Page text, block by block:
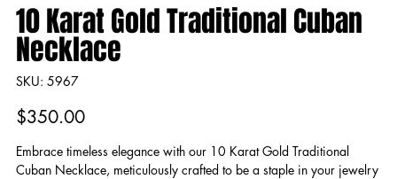
10 Karat Gold Traditional Cuban
Necklace
SKU:
SKU
5967
5967
Price
$350.00
Embrace timeless elegance with our 10 Karat Gold Traditional
Cuban Necklace, meticulously crafted to be a staple in your jewelry